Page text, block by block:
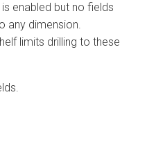
enabled but no fields
any dimension.
limits drilling to these